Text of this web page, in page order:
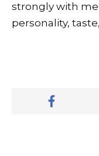
strongly with
personality,